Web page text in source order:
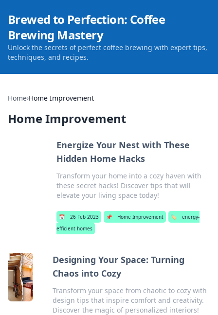
Brewed to Perfection: Coffee
Brewing Mastery
Unlock the secrets of perfect coffee brewing with expert tips,
techniques, and recipes.
Home›Home Improvement
Home Improvement
Energize Your Nest with These
Hidden Home Hacks
Transform your home into a cozy haven with
these secret hacks! Discover tips that will
elevate your living space today!
📅 26 Feb 2023 📌 Home Improvement 🏷️
energy-
efficient homes
Designing Your Space: Turning
Chaos into Cozy
Transform your space from chaotic to cozy with
design tips that inspire comfort and creativity.
Discover the magic of personalized interiors!